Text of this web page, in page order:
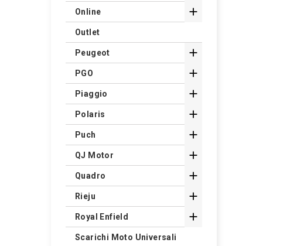
Online 
Outlet
Peugeot 
PGO 
Piaggio 
Polaris 
Puch 
QJ Motor 
Quadro 
Rieju 
Royal Enfield 
Scarichi Moto Universali